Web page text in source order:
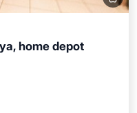
home depot
Pet Friendly